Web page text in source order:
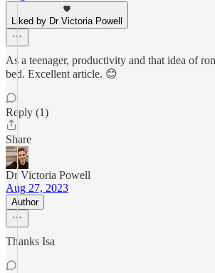
Liked by Dr Victoria Powell
As a teenager, productivity and that idea of
bed. Excellent article. 😊
Reply (1)
Share
Dr Victoria Powell
Aug 27, 2023
Author
Thanks Isa